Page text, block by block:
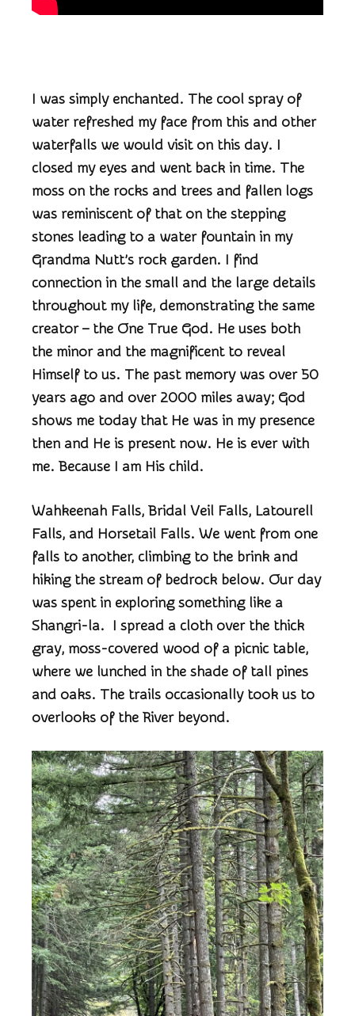
I was simply enchanted. The cool spray of
water refreshed my face from this and other
waterfalls we would visit on this day. I
closed my eyes and went back in time. The
moss on the rocks and trees and fallen logs
was reminiscent of that on the stepping
stones leading to a water fountain in my
Grandma Nutt’s rock garden. I find
connection in the small and the large details
throughout my life, demonstrating the same
creator – the One True God. He uses both
the minor and the magnificent to reveal
Himself to us. The past memory was over 50
years ago and over 2000 miles away; God
shows me today that He was in my presence
then and He is present now. He is ever with
me. Because I am His child.
Wahkeenah Falls, Bridal Veil Falls, Latourell
Falls, and Horsetail Falls. We went from one
falls to another, climbing to the brink and
hiking the stream of bedrock below. Our day
was spent in exploring something like a
Shangri-la. I spread a cloth over the thick
gray, moss-covered wood of a picnic table,
where we lunched in the shade of tall pines
and oaks. The trails occasionally took us to
overlooks of the River beyond.